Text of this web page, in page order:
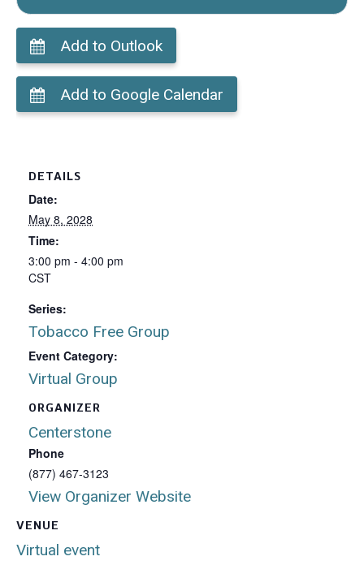
Add to Outlook
Add to Google Calendar
VENUE
Virtual event
DETAILS
Date:
May 8, 2028
Time:
3:00 pm - 4:00 pm
CST
Series:
Tobacco Free Group
Event Category:
Virtual Group
ORGANIZER
Centerstone
Phone
(877) 467-3123
View Organizer Website